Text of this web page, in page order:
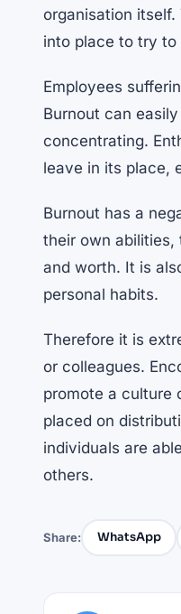
organisation
into place to try
Employees
Burnout can
concentrating.
leave in its place,
Burnout has a
their own abilities,
and worth. It is
personal habits.
Therefore it is
or colleagues.
promote a culture
placed on
individuals are
others.
Share: WhatsApp